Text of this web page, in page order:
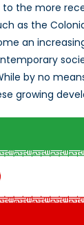
to the more
as the
an
by no
growing